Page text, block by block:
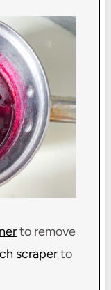
to remove
scraperto